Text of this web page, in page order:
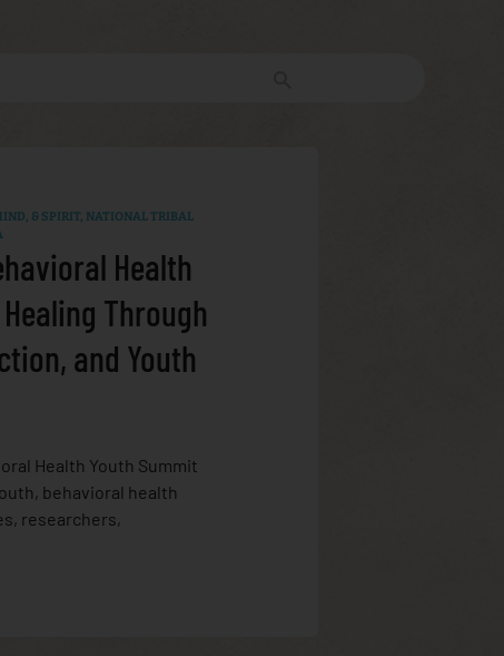
& SPIRIT, NATIONAL TRIBAL
Health
Through
and Youth
Health Youth Summit
behavioral health
researchers,